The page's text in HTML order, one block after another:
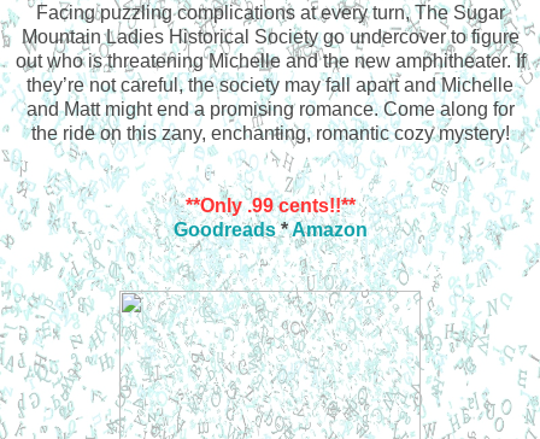
Facing puzzling complications at every turn, The Sugar
Mountain Ladies Historical Society go undercover to figure
out who is threatening Michelle and the new amphitheater. If
they’re not careful, the society may fall apart and Michelle
and Matt might end a promising romance. Come along for
the ride on this zany, enchanting, romantic cozy mystery!
**Only .99 cents!!**
Goodreads*Amazon